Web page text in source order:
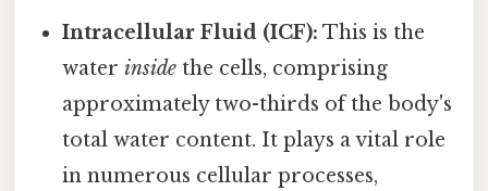
Intracellular Fluid (ICF): This is the
waterinside the cells, comprising
approximately two-thirds of the body's
total water content. It plays a vital role
in numerous cellular processes,